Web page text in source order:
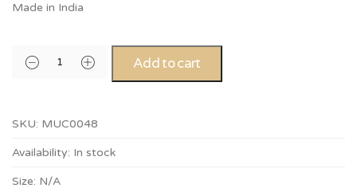
Made in India
Add to cart
SKU: MUC0048
Availability: In stock
Size: N/A